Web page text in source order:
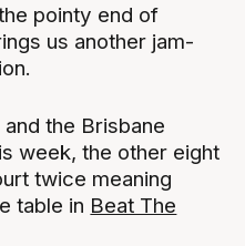
pointy end of
us another jam-
the Brisbane
week, the other eight
twice meaning
table in Beat The